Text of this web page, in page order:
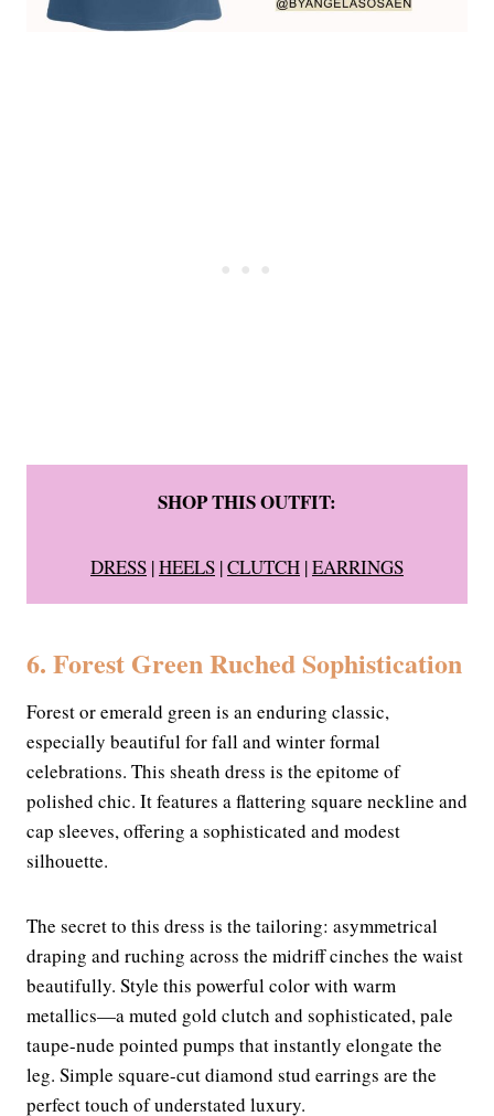
SHOP THIS OUTFIT:
DRESS |HEELS |CLUTCH |EARRINGS
6. Forest Green Ruched Sophistication
Forest or emerald green is an enduring classic,
especially beautiful for fall and winter formal
celebrations. This sheath dress is the epitome of
polished chic. It features a flattering square neckline and
cap sleeves, offering a sophisticated and modest
silhouette.
The secret to this dress is the tailoring: asymmetrical
draping and ruching across the midriff cinches the waist
beautifully. Style this powerful color with warm
metallics—a muted gold clutch and sophisticated, pale
taupe-nude pointed pumps that instantly elongate the
leg. Simple square-cut diamond stud earrings are the
perfect touch of understated luxury.